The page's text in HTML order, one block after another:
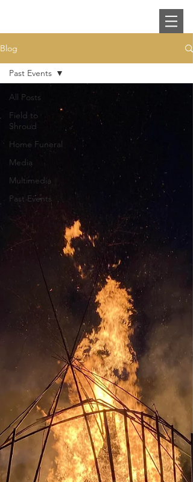
Blog
All Posts
Field to
Shroud
Home Funeral
Media
Multimedia
Past Events
Past Events